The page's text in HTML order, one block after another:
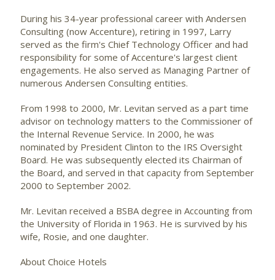
During his 34-year professional career with Andersen
Consulting (now Accenture), retiring in 1997, Larry
served as the firm's Chief Technology Officer and had
responsibility for some of Accenture's largest client
engagements. He also served as Managing Partner of
numerous Andersen Consulting entities.
From 1998 to 2000, Mr. Levitan served as a part time
advisor on technology matters to the Commissioner of
the Internal Revenue Service. In 2000, he was
nominated by President Clinton to the IRS Oversight
Board. He was subsequently elected its Chairman of
the Board, and served in that capacity from September
2000 to September 2002.
Mr. Levitan received a BSBA degree in Accounting from
the University of Florida in 1963. He is survived by his
wife, Rosie, and one daughter.
About Choice Hotels